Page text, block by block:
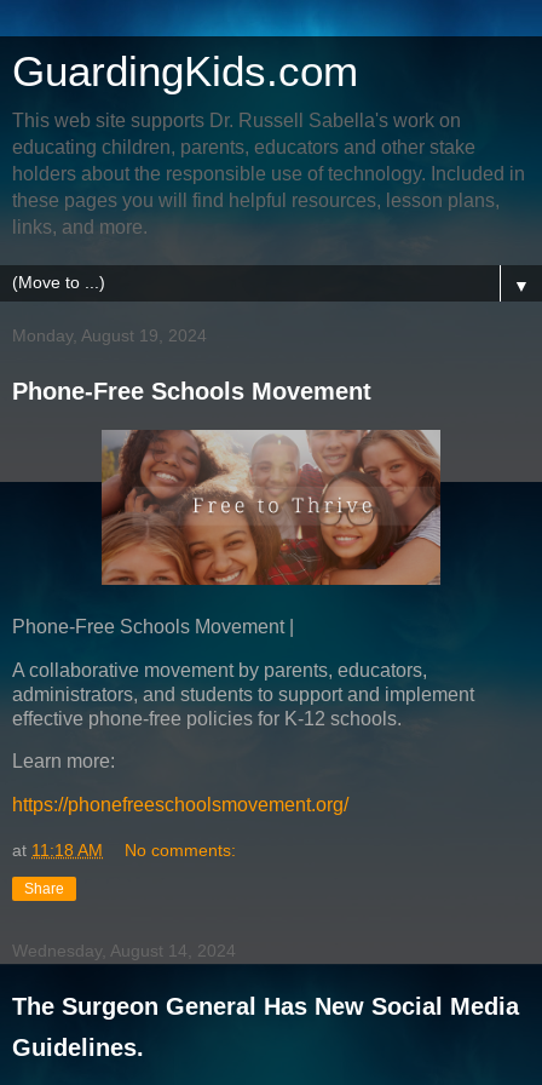
GuardingKids.com
This web site supports Dr. Russell Sabella's work on
educating children, parents, educators and other stake
holders about the responsible use of technology. Included in
these pages you will find helpful resources, lesson plans,
links, and more.
▼
Monday, August 19, 2024
Phone-Free Schools Movement
Phone-Free Schools Movement |
A collaborative movement by parents, educators,
administrators, and students to support and implement
effective phone-free policies for K-12 schools.
Learn more:
https://phonefreeschoolsmovement.org/
at 11:18 AM No comments:
Share
Wednesday, August 14, 2024
The Surgeon General Has New Social Media
Guidelines.